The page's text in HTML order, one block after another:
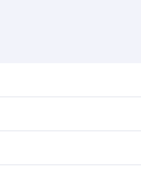
time to travel, and book on